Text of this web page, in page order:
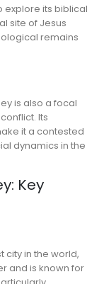
explore its biblical
site of Jesus
remains
is also a focal
Its
it a contested
dynamics in the
Key
city in the world,
and is known for